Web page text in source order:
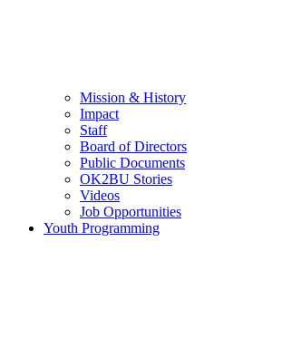
Mission & History
Impact
Staff
Board of Directors
Public Documents
OK2BU Stories
Videos
Job Opportunities
Youth Programming